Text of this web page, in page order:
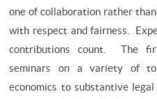
one of collaboration rather
with respect and fairness.
contributions count. The
seminars on a variety of
economics to substantive